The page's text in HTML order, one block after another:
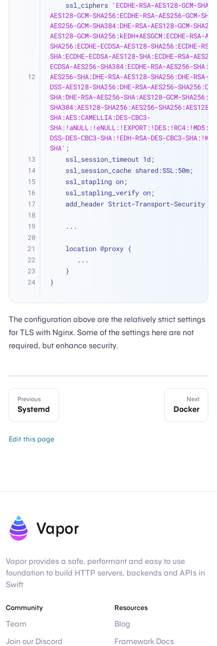
    ssl_ciphers
'ECDHE-RSA-AES128-GCM-
AES128-GCM-SHA256:ECDHE-RSA-AES256-GCM-
AES256-GCM-SHA384:DHE-RSA-AES128-GCM-
AES128-GCM-SHA256:kEDH+AESGCM:ECDHE-RSA-
SHA256:ECDHE-ECDSA-AES128-SHA256:ECDHE-
SHA:ECDHE-ECDSA-AES128-SHA:ECDHE-RSA-
ECDSA-AES256-SHA384:ECDHE-RSA-AES256-
AES256-SHA:DHE-RSA-AES128-SHA256:DHE-RSA-
DSS-AES128-SHA256:DHE-RSA-AES256-
SHA:DHE-RSA-AES256-SHA:AES128-GCM-
SHA384:AES128-SHA256:AES256-SHA256:AES128-
SHA:AES:CAMELLIA:DES-CBC3-
DSS-DES-CBC3-SHA:!EDH-RSA-DES-CBC3-
SHA' ;
    ssl_session_timeout 1d;
    ssl_session_cache shared:SSL:50m;
    ssl_stapling on;
    ssl_stapling_verify on;
add_header Strict-Transport-Security
    ...
    location @proxy {
       ...
    }
}
The configuration above are the relatively strict settings
for TLS with Nginx. Some of the settings here are not
required, but enhance security.
Previous
Systemd
Next
Docker
Edit this page
Vapor
Vapor provides a safe, performant and easy to use
foundation to build HTTP servers, backends and APIs in
Swift
Community
Team
Join our Discord
Resources
Blog
Framework Docs